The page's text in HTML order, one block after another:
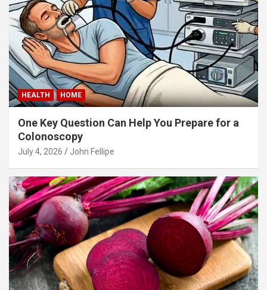
al
HEALTH HOME
One Key Question Can Help You Prepare for a
Colonoscopy
July 4, 2026 John Fellipe